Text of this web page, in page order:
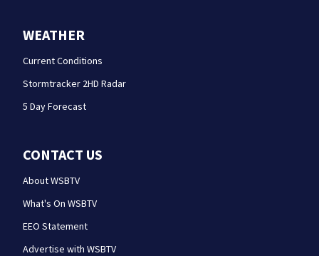
WEATHER
Current Conditions
Stormtracker 2HD Radar
5 Day Forecast
CONTACT US
About WSBTV
What's On WSBTV
EEO Statement
Advertise with WSBTV